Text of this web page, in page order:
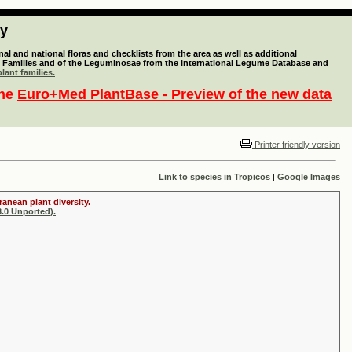
and national floras and checklists from the area as well as additional
and of the Leguminosae from the International Legume Database and
families.
Euro+Med PlantBase - Preview of the new data
Printer friendly version
Link to species in Tropicos | Google Images
plant diversity.
Unported).